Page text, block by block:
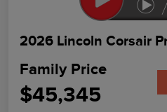
2026 Lincoln Corsair
Family Price
$45,345